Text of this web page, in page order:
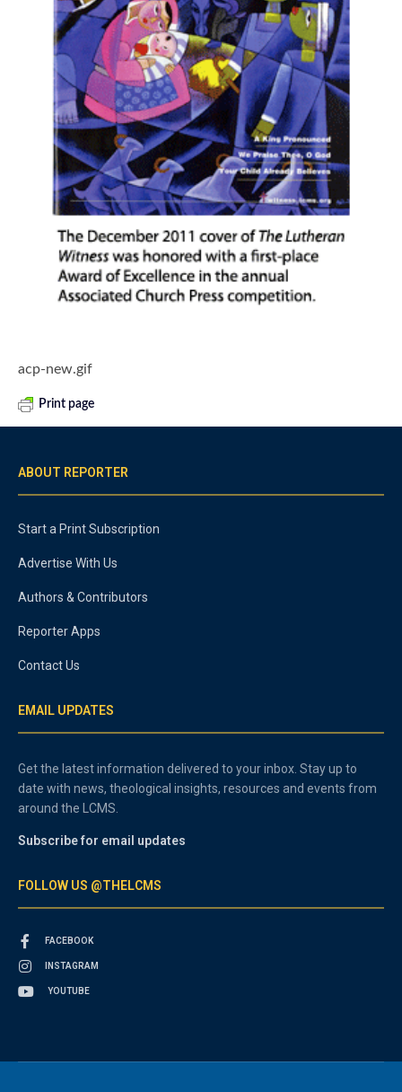
acp-new.gif
Print page
ABOUT REPORTER
Start a Print Subscription
Advertise With Us
Authors & Contributors
Reporter Apps
Contact Us
EMAIL UPDATES
Get the latest information delivered to your inbox. Stay up to
date with news, theological insights, resources and events from
around the LCMS.
Subscribe for email updates
FOLLOW US @THELCMS
FACEBOOK
INSTAGRAM
YOUTUBE